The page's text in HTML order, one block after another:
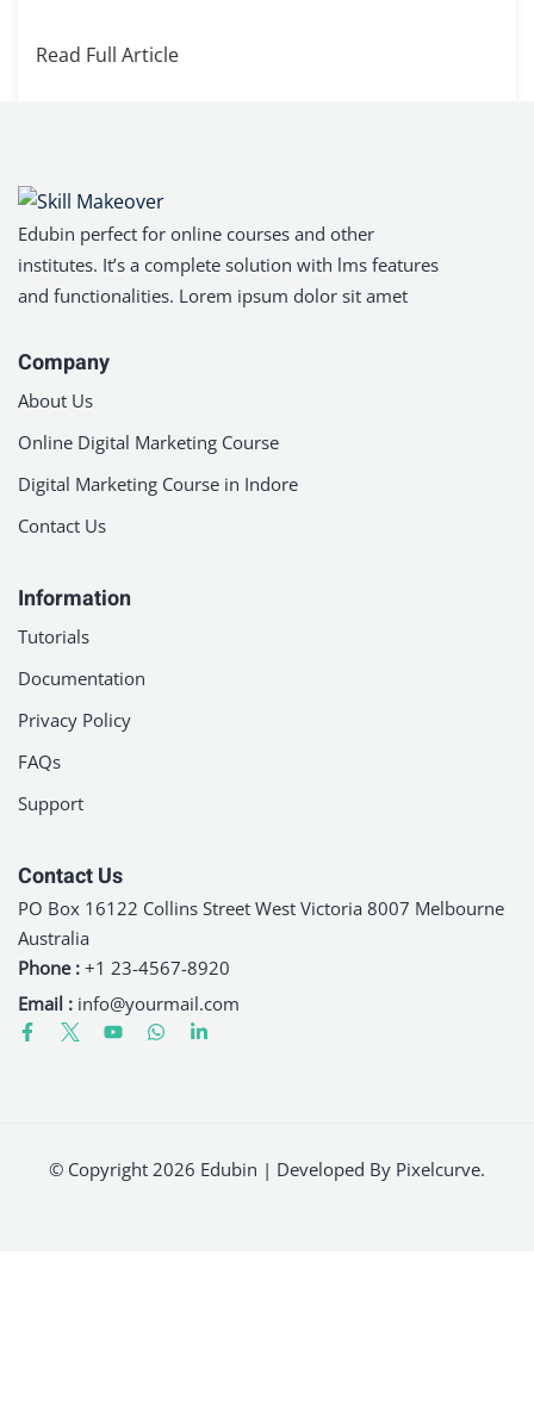
Read Full Article
Edubin perfect for online courses and other
institutes. It’s a complete solution with lms features
and functionalities. Lorem ipsum dolor sit amet
Company
About Us
Online Digital Marketing Course
Digital Marketing Course in Indore
Contact Us
Information
Tutorials
Documentation
Privacy Policy
FAQs
Support
Contact Us
PO Box 16122 Collins Street West Victoria 8007 Melbourne
Australia
Phone : +1 23-4567-8920
Email : info@yourmail.com
© Copyright 2026 Edubin | Developed By Pixelcurve.